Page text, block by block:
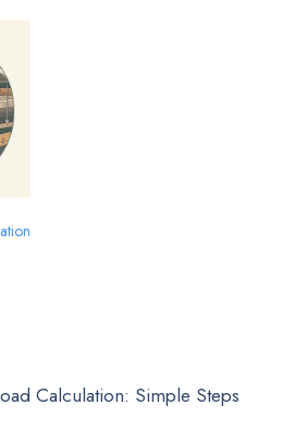
Calculation: Simple Steps